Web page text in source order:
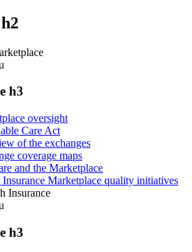
h3
oversight
Care Act
of the exchanges
coverage maps
and the Marketplace
Insurance Marketplace quality initiatives
Insurance
h3